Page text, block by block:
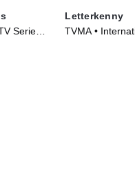
Series
Letterkenny
TVMA •